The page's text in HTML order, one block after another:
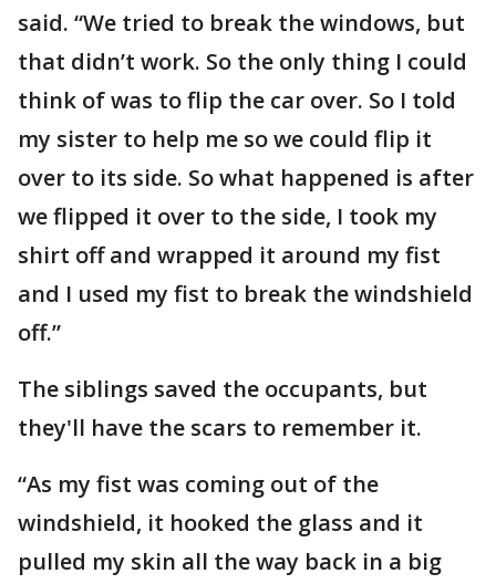
said. “We tried to break the windows, but
that didn’t work. So the only thing I could
think of was to flip the car over. So I told
my sister to help me so we could flip it
over to its side. So what happened is after
we flipped it over to the side, I took my
shirt off and wrapped it around my fist
and I used my fist to break the windshield
off.”
The siblings saved the occupants, but
they'll have the scars to remember it.
“As my fist was coming out of the
windshield, it hooked the glass and it
pulled my skin all the way back in a big